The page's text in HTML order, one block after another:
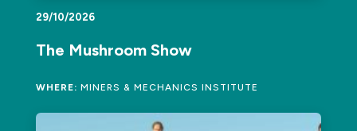
29/10/2026
The Mushroom Show
WHERE: MINERS & MECHANICS INSTITUTE